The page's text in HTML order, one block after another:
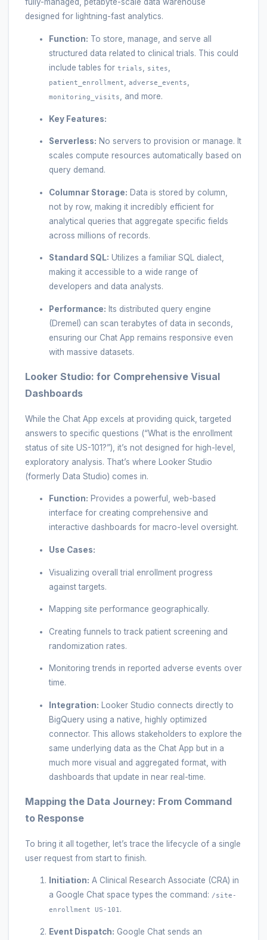
fully-managed, petabyte-scale data warehouse
designed for lightning-fast analytics.
Function: To store, manage, and serve all
structured data related to clinical trials. This could
include tables for trials sites
patient_enrollment adverse_events
monitoring_visits , and more.
Key Features:
Serverless: No servers to provision or manage. It
scales compute resources automatically based on
query demand.
Columnar Storage: Data is stored by column,
not by row, making it incredibly efficient for
analytical queries that aggregate specific fields
across millions of records.
Standard SQL: Utilizes a familiar SQL dialect,
making it accessible to a wide range of
developers and data analysts.
Performance: Its distributed query engine
(Dremel) can scan terabytes of data in seconds,
ensuring our Chat App remains responsive even
with massive datasets.
Looker Studio: for Comprehensive Visual
Dashboards
While the Chat App excels at providing quick, targeted
answers to specific questions (“What is the enrollment
status of site US-101?”), it’s not designed for high-level,
exploratory analysis. That’s where Looker Studio
(formerly Data Studio) comes in.
Function: Provides a powerful, web-based
interface for creating comprehensive and
interactive dashboards for macro-level oversight.
Use Cases:
Visualizing overall trial enrollment progress
against targets.
Mapping site performance geographically.
Creating funnels to track patient screening and
randomization rates.
Monitoring trends in reported adverse events over
time.
Integration: Looker Studio connects directly to
BigQuery using a native, highly optimized
connector. This allows stakeholders to explore the
same underlying data as the Chat App but in a
much more visual and aggregated format, with
dashboards that update in near real-time.
Mapping the Data Journey: From Command
to Response
To bring it all together, let’s trace the lifecycle of a single
user request from start to finish.
Initiation: A Clinical Research Associate (CRA) in
a Google Chat space types the command: /site-
enrollment US-101.
Event Dispatch: Google Chat sends an